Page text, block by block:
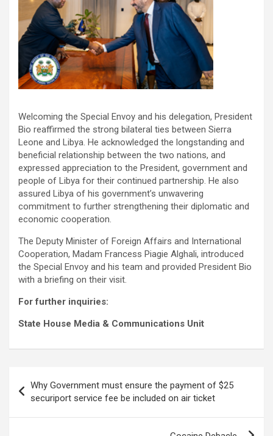
Welcoming the Special Envoy and his delegation, President
Bio reaffirmed the strong bilateral ties between Sierra
Leone and Libya. He acknowledged the longstanding and
beneficial relationship between the two nations, and
expressed appreciation to the President, government and
people of Libya for their continued partnership. He also
assured Libya of his government’s unwavering
commitment to further strengthening their diplomatic and
economic cooperation.
The Deputy Minister of Foreign Affairs and International
Cooperation, Madam Francess Piagie Alghali, introduced
the Special Envoy and his team and provided President Bio
with a briefing on their visit.
For further inquiries:
State House Media & Communications Unit
navigation
Why Government must ensure the payment of $25
securiport service fee be included on air ticket